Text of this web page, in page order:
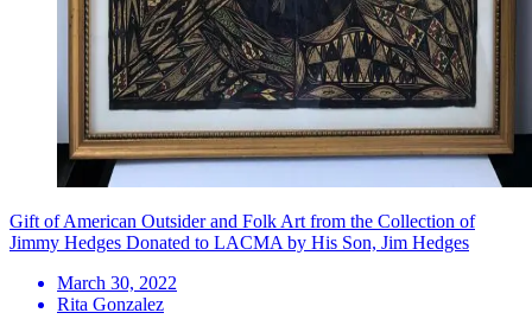
Gift of American Outsider and Folk Art from the Collection of
Jimmy Hedges Donated to LACMA by His Son, Jim Hedges
March 30, 2022
Rita Gonzalez